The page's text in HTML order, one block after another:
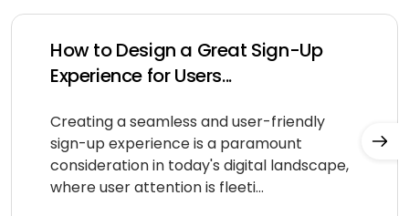
How to Design a Great Sign-Up
Experience for Users...
Creating a seamless and user-friendly
sign-up experience is a paramount
consideration in today's digital landscape,
where user attention is fleeti...